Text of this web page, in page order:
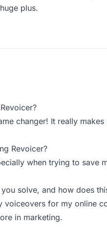
plus.
changer! It really
Revoicer?
when trying to save
solve, and how does
for my online
in marketing.